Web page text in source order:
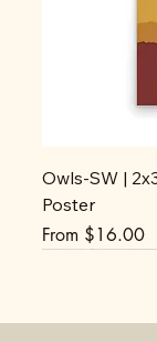
Owls-SW |
Poster
From $16.00
Sale Price